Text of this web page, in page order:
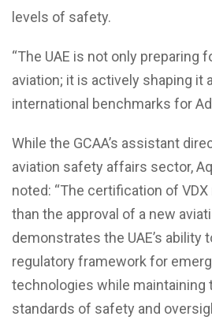
levels of safety.
“The UAE is not only preparing
aviation; it is actively shaping it
international benchmarks for
While the GCAA’s assistant
aviation safety affairs sector,
noted: “The certification of
than the approval of a new
demonstrates the UAE’s ability
regulatory framework for
technologies while maintaining
standards of safety and